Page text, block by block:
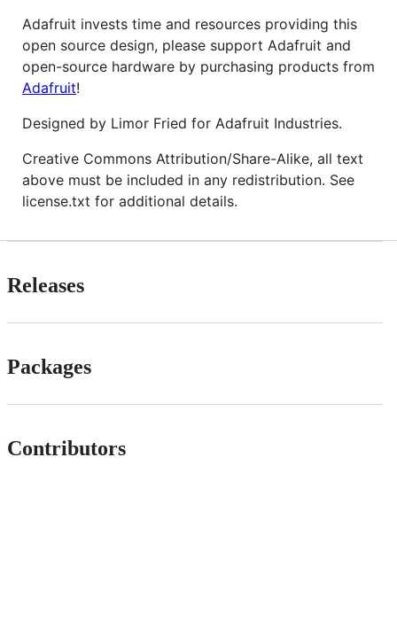
Adafruit invests time and resources providing this
open source design, please support Adafruit and
open-source hardware by purchasing products from
Adafruit!
Designed by Limor Fried for Adafruit Industries.
Creative Commons Attribution/Share-Alike, all text
above must be included in any redistribution. See
license.txt for additional details.
Releases
Packages
Contributors